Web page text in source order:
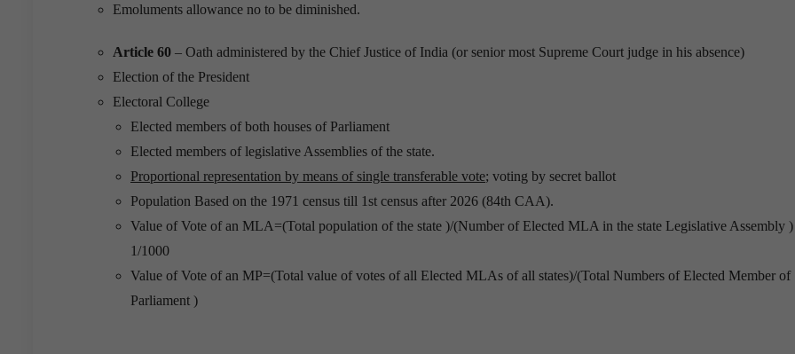
Emoluments allowance no to be diminished.
Article 60 – Oath administered by the Chief Justice of India (or senior most Supreme Court judge in his absence)
Election of the President
Electoral College
Elected members of both houses of Parliament
Elected members of legislative Assemblies of the state.
Proportional representation by means of single transferable vote; voting by secret ballot
Population Based on the 1971 census till 1st census after 2026 (84th CAA).
Value of Vote of an MLA=(Total population of the state )/(Number of Elected MLA in the state Legislative Assembly
1/1000
Value of Vote of an MP=(Total value of votes of all Elected MLAs of all states)/(Total Numbers of Elected Member of
Parliament )